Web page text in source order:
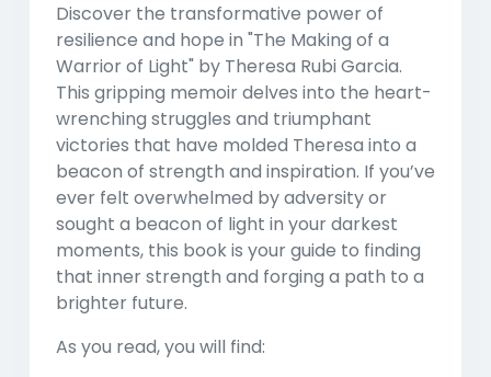
Discover the transformative power of
resilience and hope in "The Making of a
Warrior of Light" by Theresa Rubi Garcia.
This gripping memoir delves into the heart-
wrenching struggles and triumphant
victories that have molded Theresa into a
beacon of strength and inspiration. If you’ve
ever felt overwhelmed by adversity or
sought a beacon of light in your darkest
moments, this book is your guide to finding
that inner strength and forging a path to a
brighter future.
As you read, you will find: